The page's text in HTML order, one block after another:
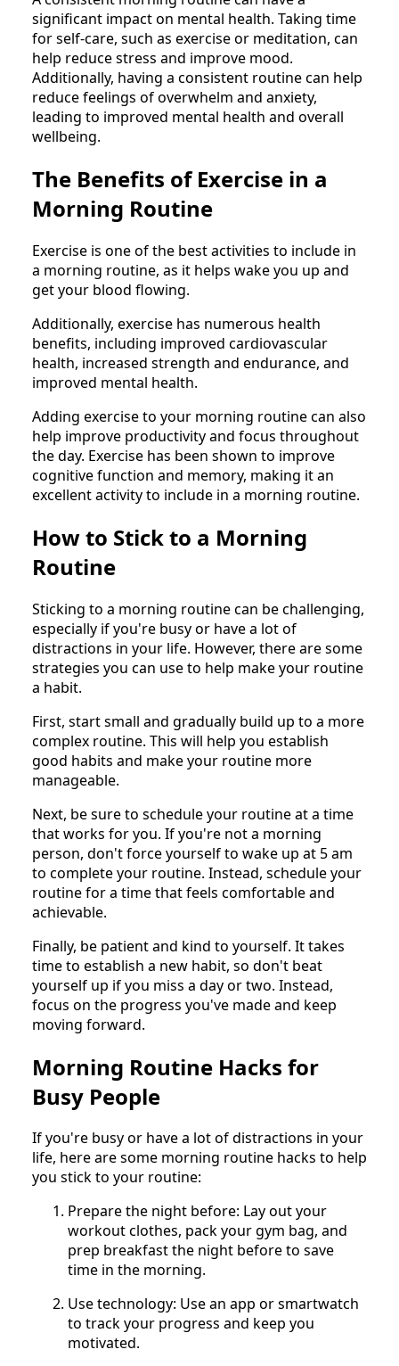
significant impact on mental health. Taking time
for self-care, such as exercise or meditation, can
help reduce stress and improve mood.
Additionally, having a consistent routine can help
reduce feelings of overwhelm and anxiety,
leading to improved mental health and overall
wellbeing.
The Benefits of Exercise in a
Morning Routine
Exercise is one of the best activities to include in
a morning routine, as it helps wake you up and
get your blood flowing.
Additionally, exercise has numerous health
benefits, including improved cardiovascular
health, increased strength and endurance, and
improved mental health.
Adding exercise to your morning routine can also
help improve productivity and focus throughout
the day. Exercise has been shown to improve
cognitive function and memory, making it an
excellent activity to include in a morning routine.
How to Stick to a Morning
Routine
Sticking to a morning routine can be challenging,
especially if you're busy or have a lot of
distractions in your life. However, there are some
strategies you can use to help make your routine
a habit.
First, start small and gradually build up to a more
complex routine. This will help you establish
good habits and make your routine more
manageable.
Next, be sure to schedule your routine at a time
that works for you. If you're not a morning
person, don't force yourself to wake up at 5 am
to complete your routine. Instead, schedule your
routine for a time that feels comfortable and
achievable.
Finally, be patient and kind to yourself. It takes
time to establish a new habit, so don't beat
yourself up if you miss a day or two. Instead,
focus on the progress you've made and keep
moving forward.
Morning Routine Hacks for
Busy People
If you're busy or have a lot of distractions in your
life, here are some morning routine hacks to help
you stick to your routine:
Prepare the night before: Lay out your
workout clothes, pack your gym bag, and
prep breakfast the night before to save
time in the morning.
Use technology: Use an app or smartwatch
to track your progress and keep you
motivated.